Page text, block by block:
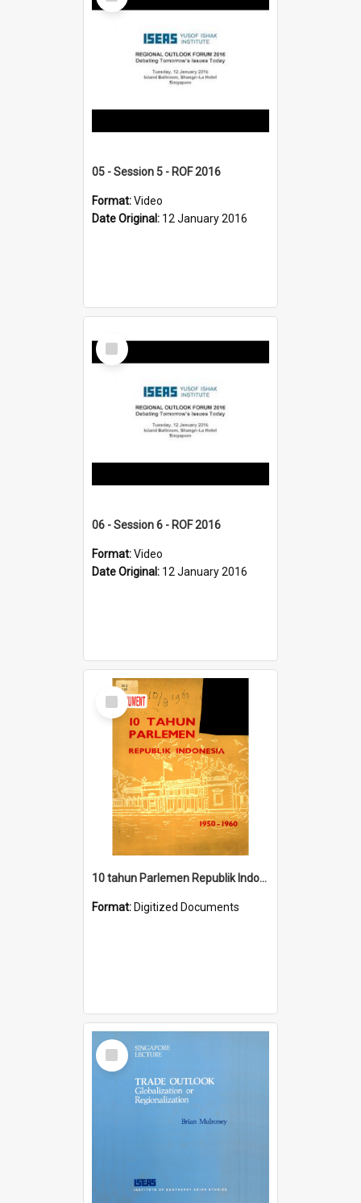
05 - Session 5 - ROF 2016
Format:Video
Date Original: 12 January 2016
Select
Item
06 - Session 6 - ROF 2016
Format:Video
Date Original: 12 January 2016
Select
Item
10 tahun Parlemen Republik Indonesia, 1950-1960.
Format: Digitized Documents
Select
Item